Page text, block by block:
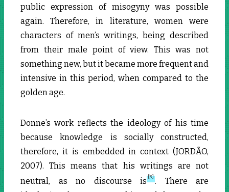
public expression of misogyny was possible
again. Therefore, in literature, women were
characters of men’s writings, being described
from their male point of view. This was not
something new, but it became more frequent and
intensive in this period, when compared to the
golden age.
Donne’s work reflects the ideology of his time
because knowledge is socially constructed,
therefore, it is embedded in context (JORDÃO,
2007). This means that his writings are not
neutral, as no discourse is [3]. There are